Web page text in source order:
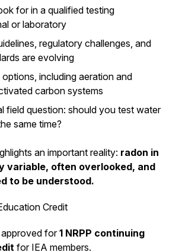
for in a qualified testing
or laboratory
regulatory challenges, and
are evolving
including aeration and
carbon systems
field question: should you test water
same time?
an important reality: radon in
variable, often overlooked, and
to be understood.
Credit
approved for1 NRPP continuing
for IEA members.